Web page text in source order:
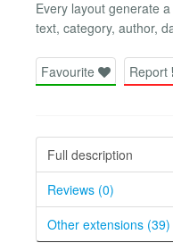
Every layout generate
text, category, author,
Favourite Report
Full description
Reviews (0)
Other extensions (39)